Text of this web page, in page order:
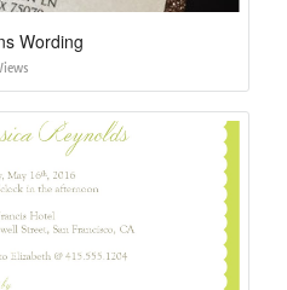
Wording